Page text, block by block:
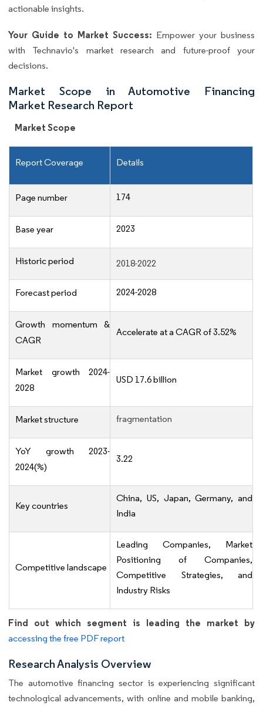
actionable insights.
Your Guide to Market Success: Empower your business
with Technavio's market research and future-proof your
decisions.
Market Scope in Automotive Financing
Market Research Report
Market Scope
Report Coverage Details
Page number 174
Base year 2023
Historic period 2018-2022
Forecast period 2024-2028
Growth momentum &
CAGR
Accelerate at a CAGR of 3.52%
Market growth 2024-
2028
USD 17.6 billion
Market structure fragmentation
YoY growth 2023-
2024(%)
3.22
Key countries
China, US, Japan, Germany, and
India
Competitive landscape
Leading Companies, Market
Positioning of Companies,
Competitive Strategies, and
Industry Risks
Find out which segment is leading the market by
accessing the free PDF report
Research Analysis Overview
The automotive financing sector is experiencing significant
technological advancements, with online and mobile banking,